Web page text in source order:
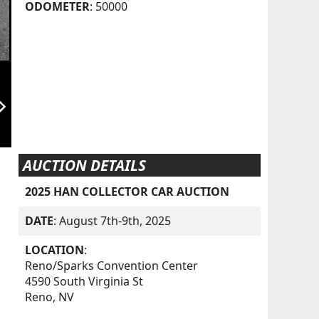
ODOMETER: 50000
AUCTION DETAILS
2025 HAN COLLECTOR CAR AUCTION
DATE: August 7th-9th, 2025
LOCATION:
Reno/Sparks Convention Center
4590 South Virginia St
Reno, NV